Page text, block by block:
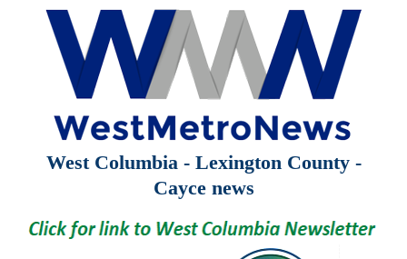
West Columbia - Lexington County -
Cayce news